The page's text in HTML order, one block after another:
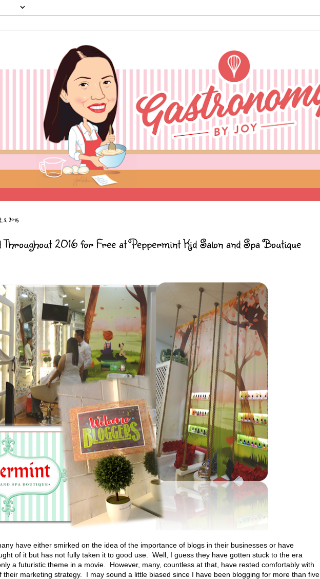
3, 2015
2016 for Free at Peppermint Kid Salon and Spa Boutique
have either smirked on the idea of the importance of blogs in their businesses or have
of it but has not fully taken it to good use. Well, I guess they have gotten stuck to the era
a futuristic theme in a movie. However, many, countless at that, have rested comfortably with
their marketing strategy. I may sound a little biased since I have been blogging for more than five